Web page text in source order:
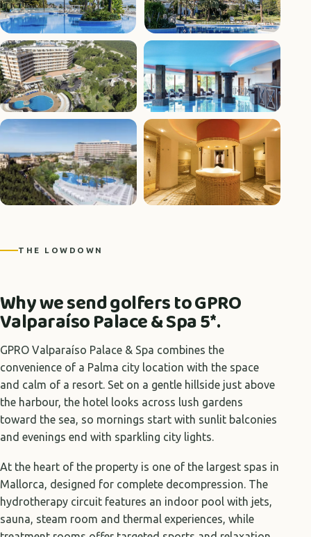
THE LOWDOWN
Why we send golfers to GPRO
Valparaíso Palace & Spa 5*.
GPRO Valparaíso Palace & Spa combines the
convenience of a Palma city location with the space
and calm of a resort. Set on a gentle hillside just above
the harbour, the hotel looks across lush gardens
toward the sea, so mornings start with sunlit balconies
and evenings end with sparkling city lights.
At the heart of the property is one of the largest spas in
Mallorca, designed for complete decompression. The
hydrotherapy circuit features an indoor pool with jets,
sauna, steam room and thermal experiences, while